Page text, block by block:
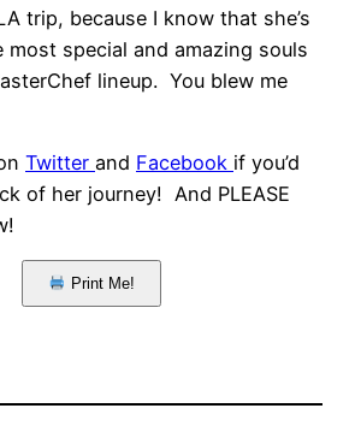
trip, because I know that she’s
special and amazing souls
lineup. You blew me
Twitter and Facebook if you’d
of her journey! And PLEASE
Print Me!